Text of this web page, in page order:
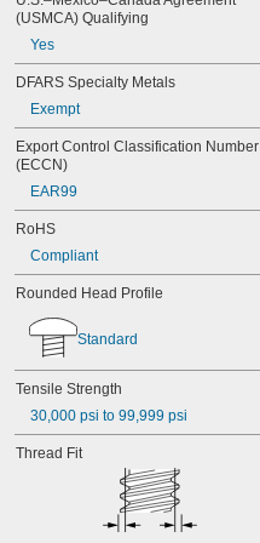
MS16995-16
MS16995-17
MS16995-18
MS16995-19
MS16995-2
MS16995-20
MS16995-21
MS16995-25
MS16995-26
MS16995-28
MS16995-29
MS16995-35
MS16995-36
MS16995-37
MS16995-38
MS16995-39
MS16995-4
MS16995-40
MS16995-41
MS16995-42
MS16995-47
(USMCA) Qualifying
Yes
DFARS Specialty Metals
Exempt
Export Control Classification Number
(ECCN)
EAR99
RoHS
Compliant
Rounded Head Profile
Standard
Tensile Strength
30,000 psi to 99,999 psi
Thread Fit